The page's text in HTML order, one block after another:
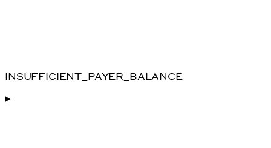
INSUFFICIENT_PAYER_BALANCE